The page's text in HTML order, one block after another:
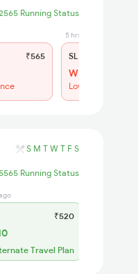
Running Status
₹565
5 hrs ago
SL
WL 16
Low Chance
S M T W T F S
Running Status
₹520
Travel Plan